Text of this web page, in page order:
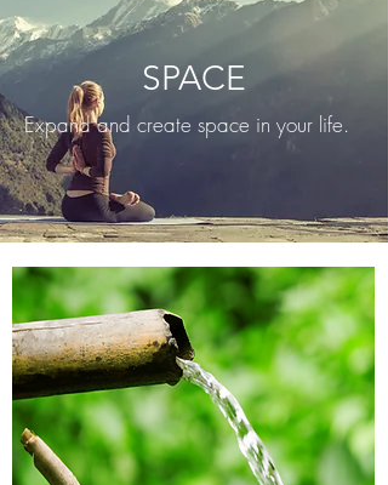
SPACE
Expand and create space in your life.